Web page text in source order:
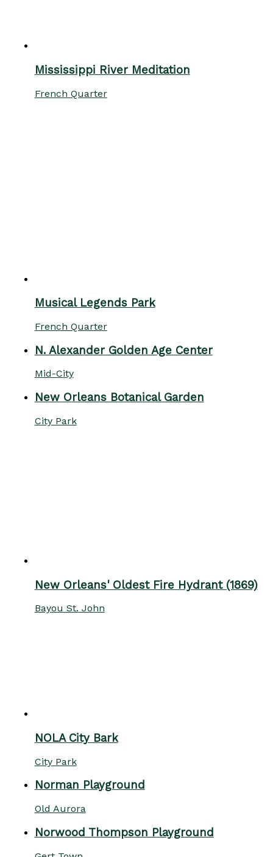
Mississippi River Meditation
French Quarter
Musical Legends Park
French Quarter
N. Alexander Golden Age Center
Mid-City
New Orleans Botanical Garden
City Park
New Orleans' Oldest Fire Hydrant (1869)
Bayou St. John
NOLA City Bark
City Park
Norman Playground
Old Aurora
Norwood Thompson Playground